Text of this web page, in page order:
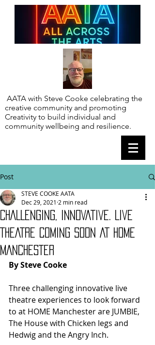
AATA with Steve Cooke celebrating the
creative community and promoting
Creativity to build individual and
community wellbeing and resilience.
Post
CHALLENGING, INNOVATIVE. LIVE
THEATRE COMING SOON AT HOME
MANCHESTER
STEVE COOKE AATA
Dec 29, 2021 2 min read
By Steve Cooke
Three challenging innovative live
theatre experiences to look forward
to at HOME Manchester are JUMBIE,
The House with Chicken legs and
Hedwig and the Angry Inch.